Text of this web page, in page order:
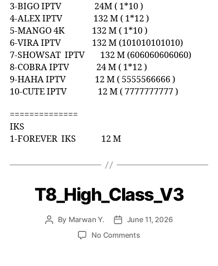
3-BIGO IPTV 24M ( 1*10 )
4-ALEX IPTV 132 M ( 1*12 )
5-MANGO 4K 132 M ( 1*10 )
6-VIRA IPTV 132 M (101010101010)
7-SHOWSAT IPTV 132 M (606060606060)
8-COBRA IPTV 24 M ( 1*12 )
9-HAHA IPTV 12 M ( 5555566666 )
10-CUTE IPTV 12 M ( 7777777777 )
==============
IKS
1-FOREVER IKS 12 M
T8_High_Class_V3
By Marwan Y.
June 11, 2026
No Comments